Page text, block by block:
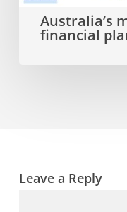
practice
Australia’s
financial
Leave a Reply